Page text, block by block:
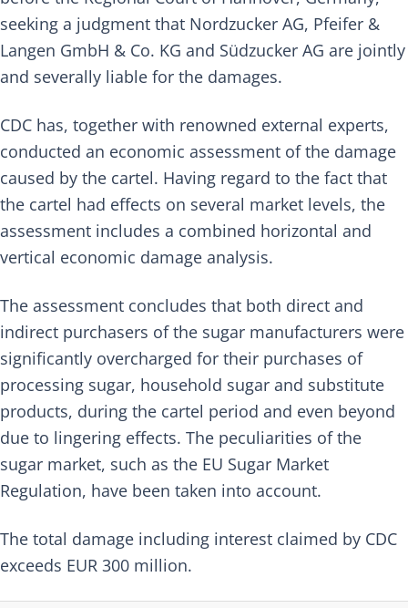
seeking a judgment that Nordzucker AG, Pfeifer &
Langen GmbH & Co. KG and Südzucker AG are jointly
and severally liable for the damages.
CDC has, together with renowned external experts,
conducted an economic assessment of the damage
caused by the cartel. Having regard to the fact that
the cartel had effects on several market levels, the
assessment includes a combined horizontal and
vertical economic damage analysis.
The assessment concludes that both direct and
indirect purchasers of the sugar manufacturers were
significantly overcharged for their purchases of
processing sugar, household sugar and substitute
products, during the cartel period and even beyond
due to lingering effects. The peculiarities of the
sugar market, such as the EU Sugar Market
Regulation, have been taken into account.
The total damage including interest claimed by CDC
exceeds EUR 300 million.